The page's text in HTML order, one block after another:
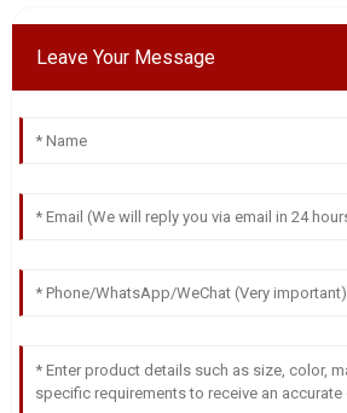
Leave Your Message